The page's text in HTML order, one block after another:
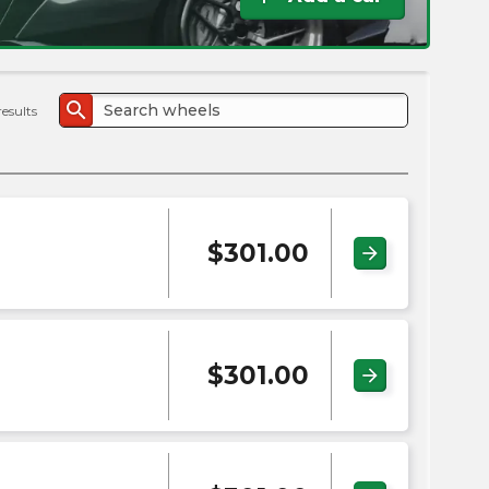
search
$301.00 arrow_forward
$301.00 arrow_forward